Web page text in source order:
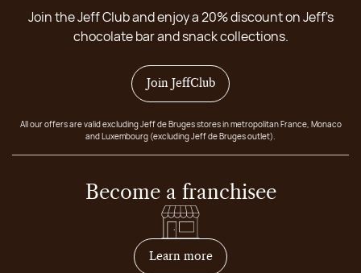
Join the Jeff Club and enjoy a 20% discount on Jeff's
chocolate bar and snack collections.
Join JeffClub
All our offers are valid excluding Jeff de Bruges stores in metropolitan France, Monaco
and Luxembourg (excluding Jeff de Bruges outlet).
Become a franchisee
Learn moreon how to become